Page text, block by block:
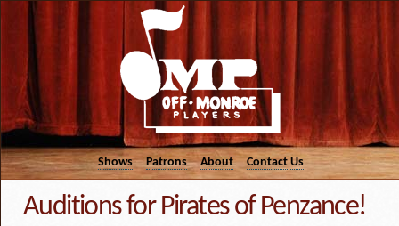
Shows Patrons About Contact Us
Auditions for Pirates of Penzance!